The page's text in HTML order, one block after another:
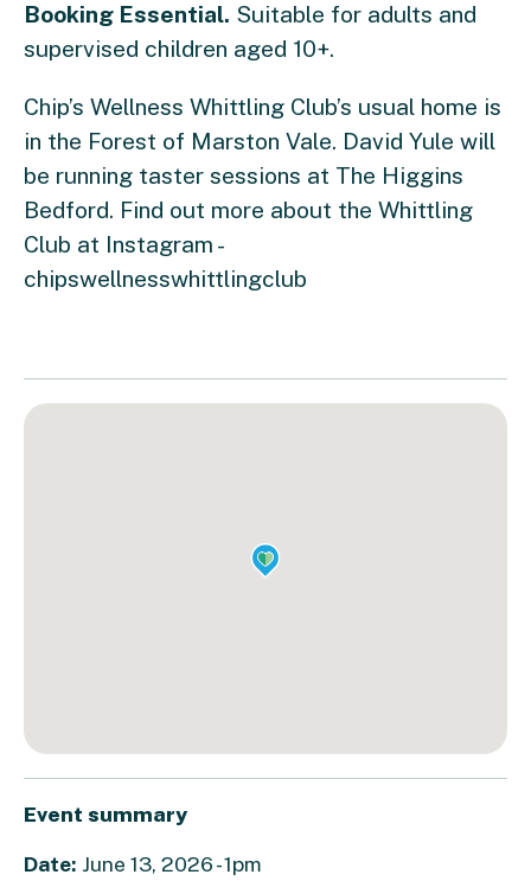
Booking Essential. Suitable for adults and
supervised children aged 10+.
Chip’s Wellness Whittling Club’s usual home is
in the Forest of Marston Vale. David Yule will
be running taster sessions at The Higgins
Bedford. Find out more about the Whittling
Club at Instagram -
chipswellnesswhittlingclub
Event summary
Date: June 13, 2026 - 1pm